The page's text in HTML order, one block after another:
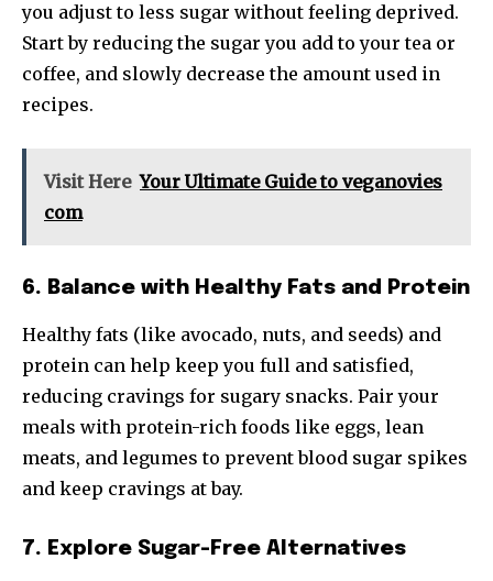
you adjust to less sugar without feeling deprived.
Start by reducing the sugar you add to your tea or
coffee, and slowly decrease the amount used in
recipes.
Visit Here Your Ultimate Guide to veganovies
com
6. Balance with Healthy Fats and Protein
Healthy fats (like avocado, nuts, and seeds) and
protein can help keep you full and satisfied,
reducing cravings for sugary snacks. Pair your
meals with protein-rich foods like eggs, lean
meats, and legumes to prevent blood sugar spikes
and keep cravings at bay.
7. Explore Sugar-Free Alternatives